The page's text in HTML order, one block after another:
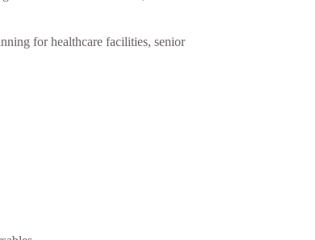
for healthcare facilities, senior